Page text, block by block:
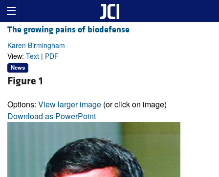
The growing pains of biodefense
Karen Birmingham
View: Text | PDF
News
Figure 1
Options: View larger image (or click on image)
Download as PowerPoint